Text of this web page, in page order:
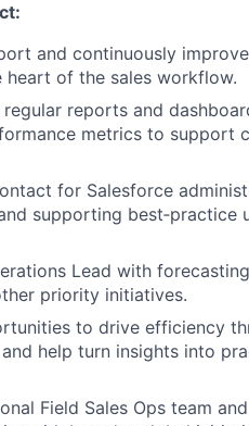
and continuously
of the sales workflow.
reports and
metrics to support
for Salesforce
supporting best‑practice
Lead with
priority initiatives.
to drive efficiency
help turn insights into
Field Sales Ops team